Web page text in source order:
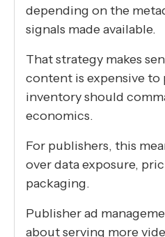
depending on the
signals made available.
That strategy makes
content is expensive
inventory should
economics.
For publishers, this
over data exposure,
packaging.
Publisher ad
about serving more